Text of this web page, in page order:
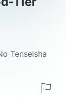
Tenseisha